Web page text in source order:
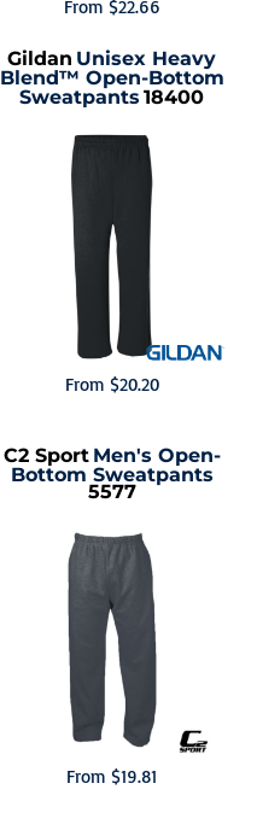
From $22.66
Gildan Unisex Heavy
Blend™ Open-Bottom
Sweatpants 18400
From $20.20
C2 Sport Men's Open-
Bottom Sweatpants
5577
From $19.81